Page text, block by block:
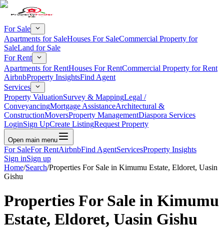
For Sale
Apartments for SaleHouses For SaleCommercial Property for
SaleLand for Sale
For Rent
Apartments for RentHouses For RentCommercial Property for Rent
AirbnbProperty InsightsFind Agent
Services
Property ValuationSurvey & MappingLegal /
ConveyancingMortgage AssistanceArchitectural &
ConstructionMoversProperty ManagementDiaspora Services
LoginSign UpCreate ListingRequest Property
Open main menu
For SaleFor RentAirbnbFind AgentServicesProperty Insights
Sign inSign up
Home/Search/Properties For Sale in Kimumu Estate, Eldoret, Uasin
Gishu
Properties For Sale in Kimumu
Estate, Eldoret, Uasin Gishu